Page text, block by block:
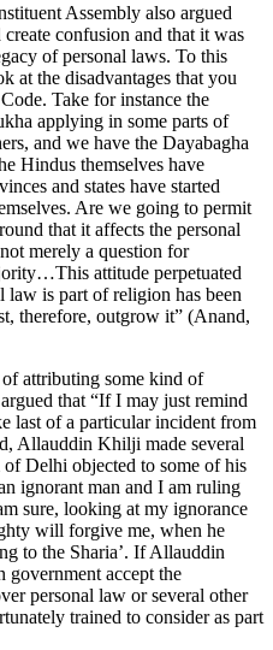
Assembly also argued
confusion and that it was
of personal laws. To this
at the disadvantages that you
Take for instance the
applying in some parts of
and we have the Dayabagha
Hindus themselves have
and states have started
Are we going to permit
that it affects the personal
merely a question for
attitude perpetuated
law is part of religion has been
therefore, outgrow it” (Anand,
attributing some kind of
that “If I may just remind
last of a particular incident from
Allauddin Khilji made several
Delhi objected to some of his
ignorant man and I am ruling
sure, looking at my ignorance
will forgive me, when he
to the Sharia’. If Allauddin
government accept the
personal law or several other
trained to consider as part